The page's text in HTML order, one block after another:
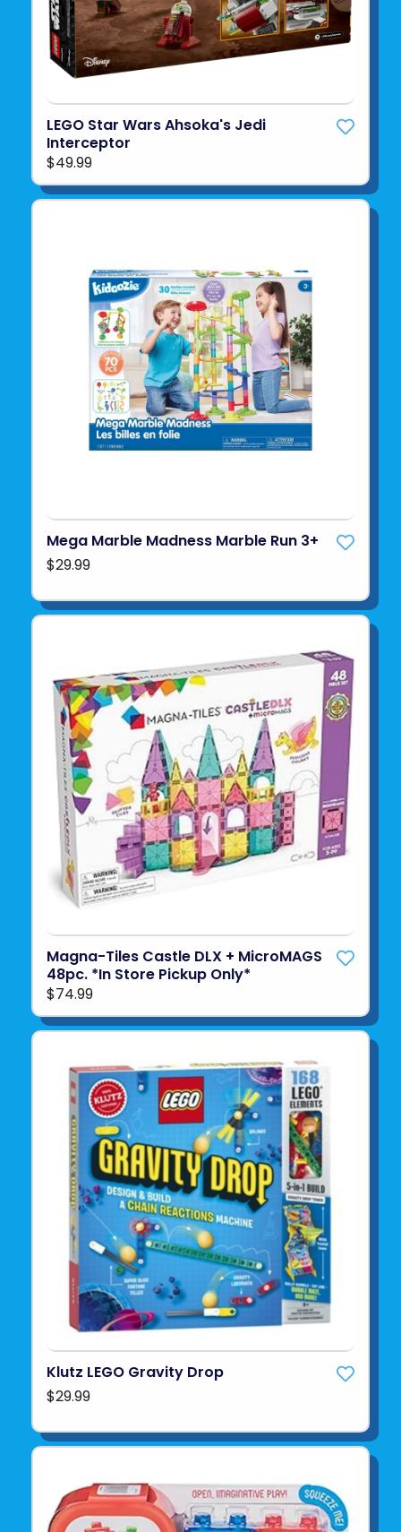
LEGO Star Wars Ahsoka's Jedi
Interceptor
$49.99
Mega Marble Madness Marble Run 3+
$29.99
Magna-Tiles Castle DLX + MicroMAGS
48pc. *In Store Pickup Only*
$74.99
Klutz LEGO Gravity Drop
$29.99